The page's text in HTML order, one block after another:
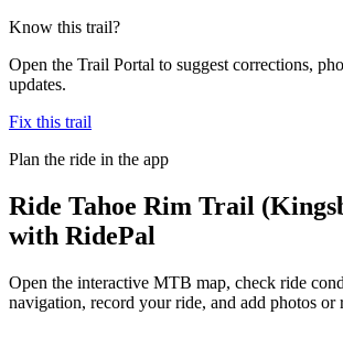
Know this trail?
Open the Trail Portal to suggest corrections,
updates.
Fix this trail
Plan the ride in the app
Ride Tahoe Rim Trail
with RidePal
Open the interactive MTB map, check ride
navigation, record your ride, and add photos or